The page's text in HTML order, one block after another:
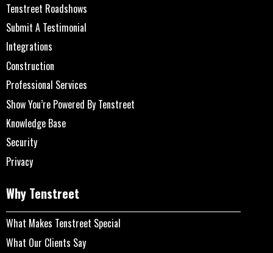
Tenstreet Roadshows
Submit A Testimonial
Integrations
Construction
Professional Services
Show You’re Powered By Tenstreet
Knowledge Base
Security
Privacy
Why Tenstreet
What Makes Tenstreet Special
What Our Clients Say